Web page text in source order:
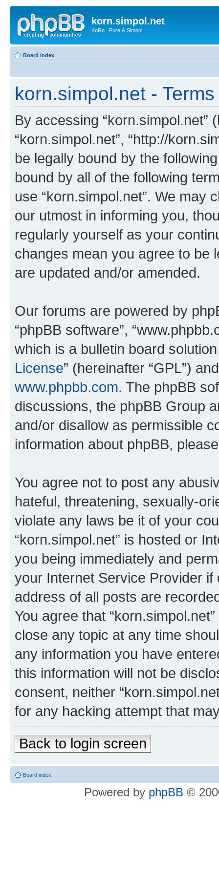
korn.simpol.net
KoRn...Pure & Simpol
Board index
korn.simpol.net -
By accessing “korn.simpol.net”
“korn.simpol.net”, “http://
be legally bound by the
bound by all of the following
use “korn.simpol.net”. We may
our utmost in informing you,
regularly yourself as your
changes mean you agree to be
are updated and/or amended.
Our forums are powered by
“phpBB software”,
which is a bulletin board
License” (hereinafter “GPL”)
www.phpbb.com. The phpBB
discussions, the phpBB Group
and/or disallow as permissible
information about phpBB,
You agree not to post any
hateful, threatening, sexually-
violate any laws be it of your
“korn.simpol.net” is hosted or
you being immediately and
your Internet Service Provider
address of all posts are
You agree that
close any topic at any time
any information you have
this information will not be
consent, neither
for any hacking attempt that
Back to login screen
Board index
Powered by phpBB ©